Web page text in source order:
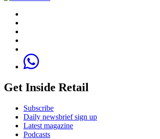
Get Inside Retail
Subscribe
Daily newsbrief sign up
Latest magazine
Podcasts